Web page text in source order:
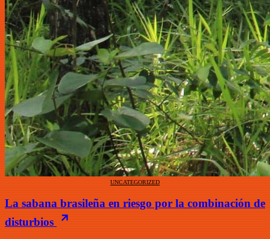
UNCATEGORIZED
La sabana brasileña en riesgo por la combinación de
disturbios